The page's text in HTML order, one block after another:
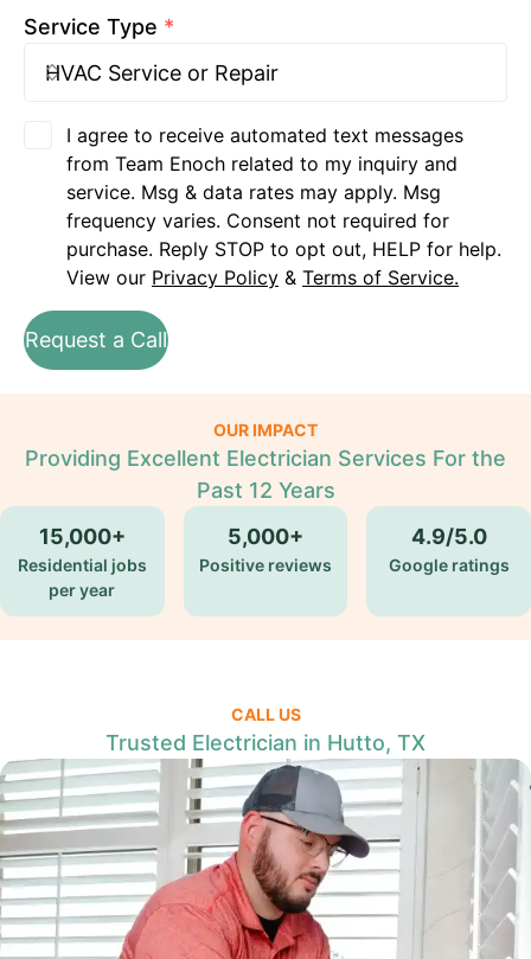
Service Type *
I agree to receive automated text messages
from Team Enoch related to my inquiry and
service. Msg & data rates may apply. Msg
frequency varies. Consent not required for
purchase. Reply STOP to opt out, HELP for help.
View our Privacy Policy & Terms of Service.
Request a Call
OUR IMPACT
Providing Excellent Electrician Services For the
Past 12 Years
15,000+
Residential jobs
per year
5,000+
Positive reviews
4.9/5.0
Google ratings
CALL US
Trusted Electrician in Hutto, TX